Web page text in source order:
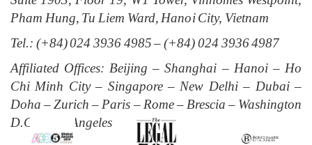
Pham Hung, Tu Liem Ward, Hanoi City, Vietnam
Tel.: (+84) 024 3936 4985 – (+84) 024 3936 4987
Affiliated Offices: Beijing – Shanghai – Hanoi – Ho
Chi Minh City – Singapore – New Delhi – Dubai –
Doha – Zurich – Paris – Rome – Brescia – Washington
D.C. – Los Angeles